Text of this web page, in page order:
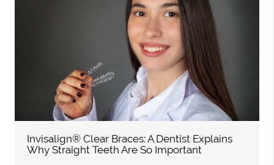
Invisalign® Clear Braces: A Dentist Explains
Why Straight Teeth Are So Important